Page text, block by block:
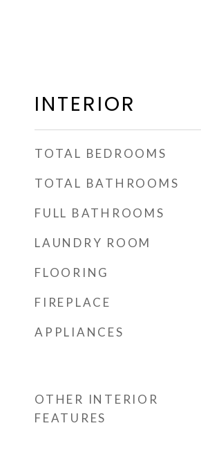
INTERIOR
TOTAL BEDROOMS
TOTAL BATHROOMS
FULL BATHROOMS
LAUNDRY ROOM
FLOORING
FIREPLACE
APPLIANCES
OTHER INTERIOR
FEATURES